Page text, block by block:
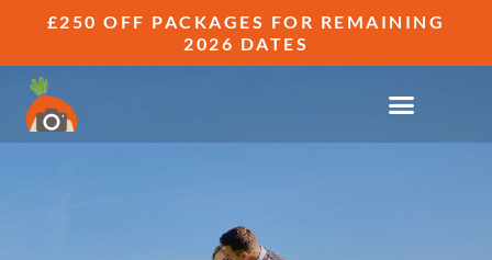
£250 OFF PACKAGES FOR REMAINING
2026 DATES